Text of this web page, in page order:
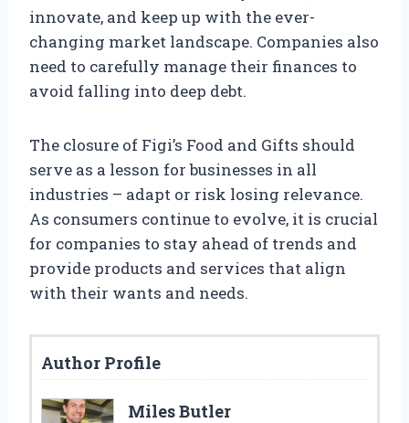
innovate, and keep up with the ever-
changing market landscape. Companies also
need to carefully manage their finances to
avoid falling into deep debt.
The closure of Figi’s Food and Gifts should
serve as a lesson for businesses in all
industries – adapt or risk losing relevance.
As consumers continue to evolve, it is crucial
for companies to stay ahead of trends and
provide products and services that align
with their wants and needs.
Author Profile
Miles Butler